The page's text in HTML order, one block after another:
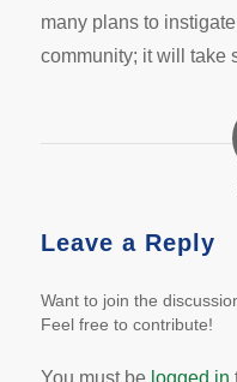
many plans to
community; it will take
Leave a Reply
Want to join the
Feel free to contribute!
You must be logged in